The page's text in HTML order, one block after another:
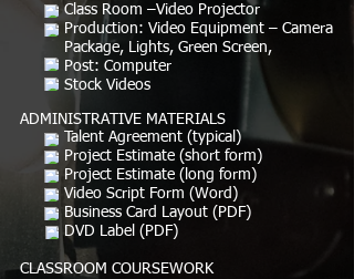
Class Room –Video Projector
Production: Video Equipment – Camera
Package, Lights, Green Screen,
Post: Computer
Stock Videos
ADMINISTRATIVE MATERIALS
Talent Agreement (typical)
Project Estimate (short form)
Project Estimate (long form)
Video Script Form (Word)
Business Card Layout (PDF)
DVD Label (PDF)
CLASSROOM COURSEWORK